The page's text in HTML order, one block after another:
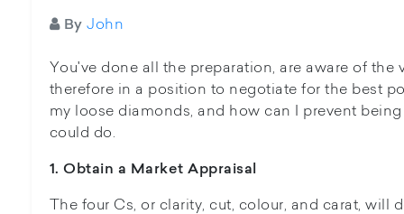
By John
You've done all the preparation, are aware of the
therefore in a position to negotiate for the best
my loose diamonds, and how can I prevent
could do.
1. Obtain a Market Appraisal
The four Cs, or clarity, cut, colour, and carat, will